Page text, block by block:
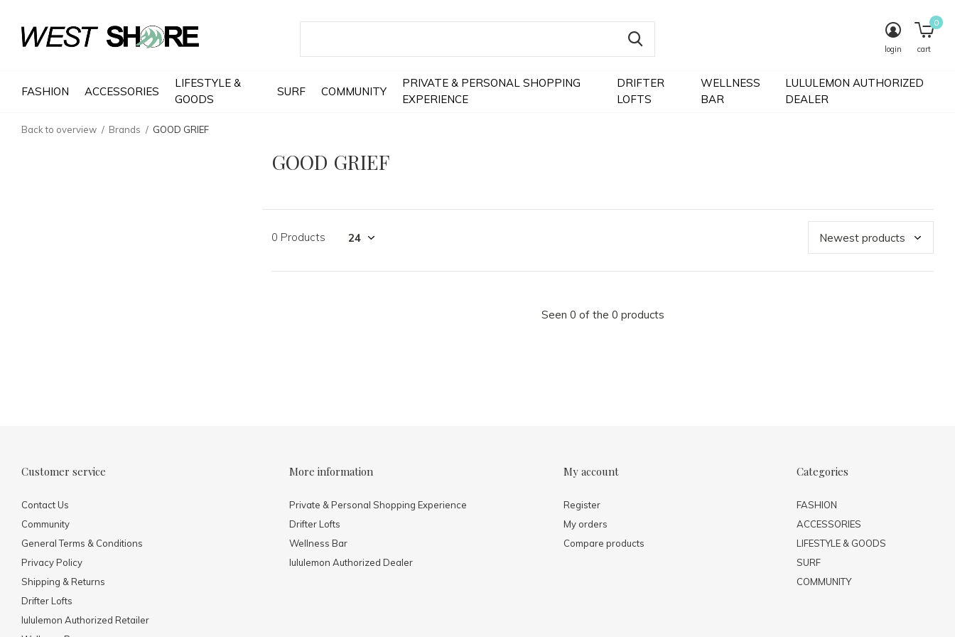
FASHION ACCESSORIES
LIFESTYLE &
GOODS
SURF COMMUNITY
PRIVATE & PERSONAL SHOPPING
EXPERIENCE
DRIFTER
LOFTS
WELLNESS
BAR
LULULEMON AUTHORIZED
DEALER
login cart
0
Back to overview Brands GOOD GRIEF
GOOD GRIEF
0 Products
Seen 0 of the 0 products
Customer service
Contact Us
Community
General Terms & Conditions
Privacy Policy
Shipping & Returns
Drifter Lofts
lululemon Authorized Retailer
More information
Private & Personal Shopping Experience
Drifter Lofts
Wellness Bar
lululemon Authorized Dealer
My account
Register
My orders
Compare products
Categories
FASHION
ACCESSORIES
LIFESTYLE & GOODS
SURF
COMMUNITY